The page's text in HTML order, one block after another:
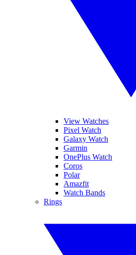
View Watches
Pixel Watch
Galaxy Watch
Garmin
OnePlus Watch
Coros
Polar
Amazfit
Watch Bands
Rings